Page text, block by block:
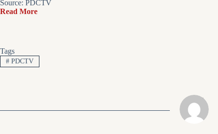
Source: PDCTV
Read More
Tags
#PDCTV